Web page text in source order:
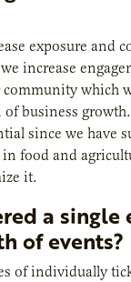
exposure and
increase
which
of business
since we have
food and
it.
a single
of events?
of individually